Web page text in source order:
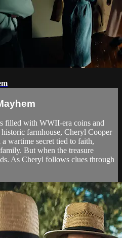
filled with WWII-era coins and
farmhouse, Cheryl Cooper
wartime secret tied to faith,
But when the treasure
As Cheryl follows clues through